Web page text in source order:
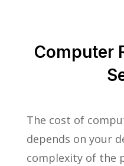
Computer
The cost of
depends on your
complexity of the